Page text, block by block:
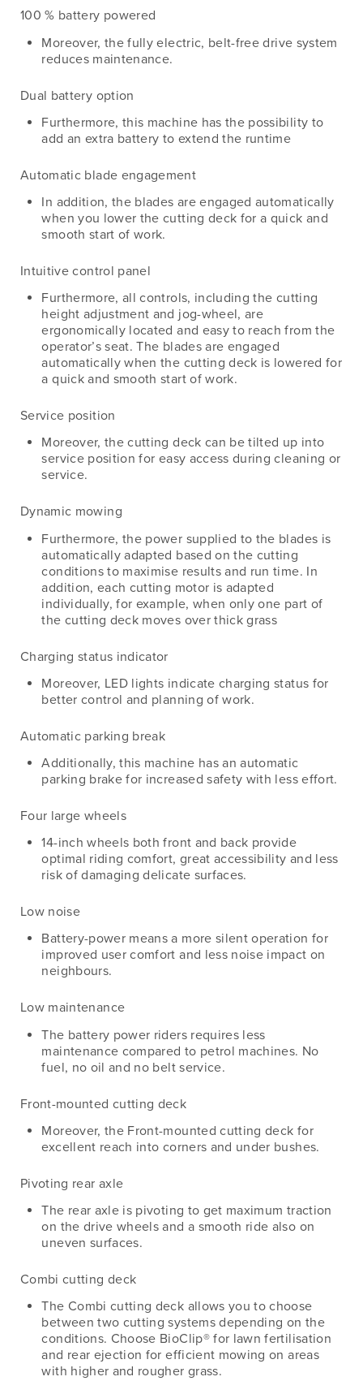
100 % battery powered
Moreover, the fully electric, belt-free drive system
reduces maintenance.
Dual battery option
Furthermore, this machine has the possibility to
add an extra battery to extend the runtime
Automatic blade engagement
In addition, the blades are engaged automatically
when you lower the cutting deck for a quick and
smooth start of work.
Intuitive control panel
Furthermore, all controls, including the cutting
height adjustment and jog-wheel, are
ergonomically located and easy to reach from the
operator’s seat. The blades are engaged
automatically when the cutting deck is lowered for
a quick and smooth start of work.
Service position
Moreover, the cutting deck can be tilted up into
service position for easy access during cleaning or
service.
Dynamic mowing
Furthermore, the power supplied to the blades is
automatically adapted based on the cutting
conditions to maximise results and run time. In
addition, each cutting motor is adapted
individually, for example, when only one part of
the cutting deck moves over thick grass
Charging status indicator
Moreover, LED lights indicate charging status for
better control and planning of work.
Automatic parking break
Additionally, this machine has an automatic
parking brake for increased safety with less effort.
Four large wheels
14-inch wheels both front and back provide
optimal riding comfort, great accessibility and less
risk of damaging delicate surfaces.
Low noise
Battery-power means a more silent operation for
improved user comfort and less noise impact on
neighbours.
Low maintenance
The battery power riders requires less
maintenance compared to petrol machines. No
fuel, no oil and no belt service.
Front-mounted cutting deck
Moreover, the Front-mounted cutting deck for
excellent reach into corners and under bushes.
Pivoting rear axle
The rear axle is pivoting to get maximum traction
on the drive wheels and a smooth ride also on
uneven surfaces.
Combi cutting deck
The Combi cutting deck allows you to choose
between two cutting systems depending on the
conditions. Choose BioClip® for lawn fertilisation
and rear ejection for efficient mowing on areas
with higher and rougher grass.